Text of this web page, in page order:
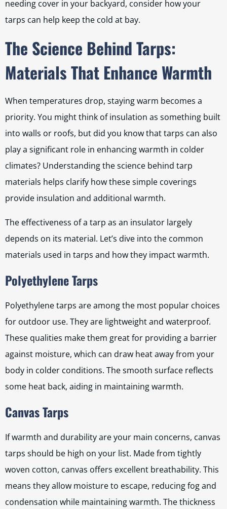
needing cover in your backyard, consider how your
tarps can help keep the cold at bay.
The Science Behind Tarps:
Materials That Enhance Warmth
When temperatures drop, staying warm becomes a
priority. You might think of insulation as something built
into walls or roofs, but did you know that tarps can also
play a significant role in enhancing warmth in colder
climates? Understanding the science behind tarp
materials helps clarify how these simple coverings
provide insulation and additional warmth.
The effectiveness of a tarp as an insulator largely
depends on its material. Let’s dive into the common
materials used in tarps and how they impact warmth.
Polyethylene Tarps
Polyethylene tarps are among the most popular choices
for outdoor use. They are lightweight and waterproof.
These qualities make them great for providing a barrier
against moisture, which can draw heat away from your
body in colder conditions. The smooth surface reflects
some heat back, aiding in maintaining warmth.
Canvas Tarps
If warmth and durability are your main concerns, canvas
tarps should be high on your list. Made from tightly
woven cotton, canvas offers excellent breathability. This
means they allow moisture to escape, reducing fog and
condensation while maintaining warmth. The thickness